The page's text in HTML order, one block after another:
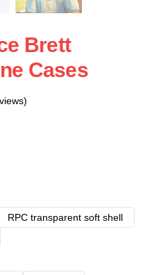
Brett
Cases
RPC transparent soft shell